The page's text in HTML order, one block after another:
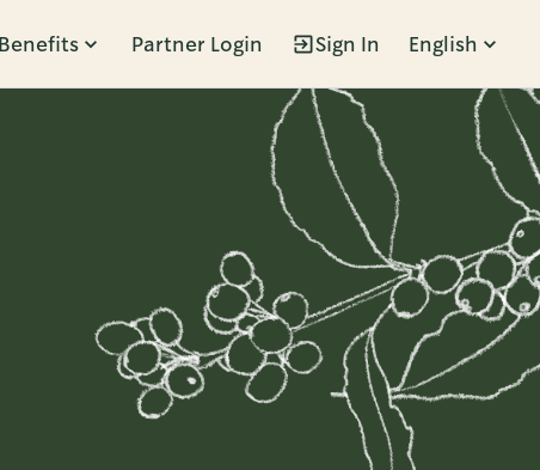
Benefits Partner Login Sign In English